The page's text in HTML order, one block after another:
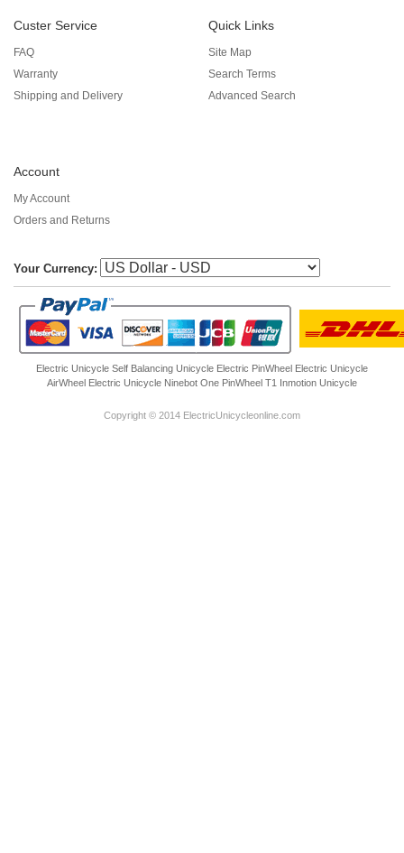
Custer Service
FAQ
Warranty
Shipping and Delivery
Quick Links
Site Map
Search Terms
Advanced Search
Account
My Account
Orders and Returns
Your Currency:
Electric Unicycle Self Balancing Unicycle Electric PinWheel Electric Unicycle
AirWheel Electric Unicycle Ninebot One PinWheel T1 Inmotion Unicycle
Copyright © 2014 ElectricUnicycleonline.com